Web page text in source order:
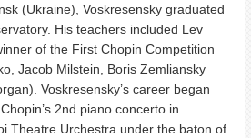
(Ukraine), Voskresensky graduated
His teachers included Lev
of the First Chopin Competition
Jacob Milstein, Boris Zemliansky
Voskresensky’s career began
2nd piano concerto in
Theatre Urchestra under the baton of